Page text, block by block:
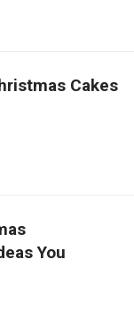
Cakes
You